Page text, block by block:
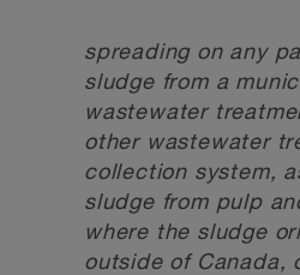
spreading on any
sludge from a
wastewater
other wastewater
collection system,
sludge from pulp
where the sludge
outside of Canada,